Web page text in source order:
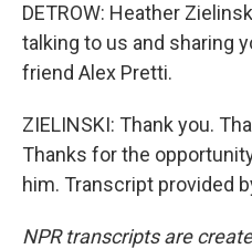
DETROW: Heather
talking to us and sharing
friend Alex Pretti.
ZIELINSKI: Thank you.
Thanks for the
him. Transcript provided
NPR transcripts are